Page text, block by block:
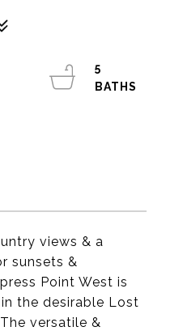
views & a
sunsets &
Point West is
the desirable Lost
versatile &
5